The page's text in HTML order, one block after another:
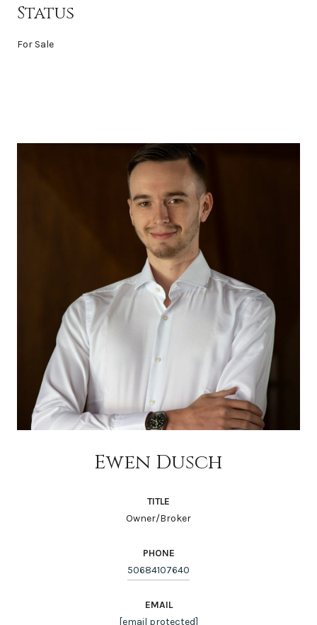
Status
For Sale
Ewen Dusch
TITLE
Owner/Broker
PHONE
50684107640
EMAIL
[email protected]